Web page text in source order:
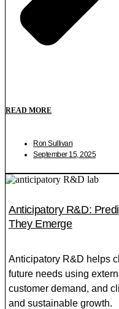
READ MORE
Ron Sullivan
September 15, 2025
Anticipatory R&D:
They Emerge
Anticipatory R&D helps
future needs using
customer demand, and
and sustainable growth.